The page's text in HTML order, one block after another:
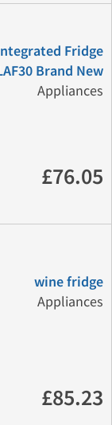
Fridge
Brand New
Appliances
£76.05
wine fridge
Appliances
£85.23